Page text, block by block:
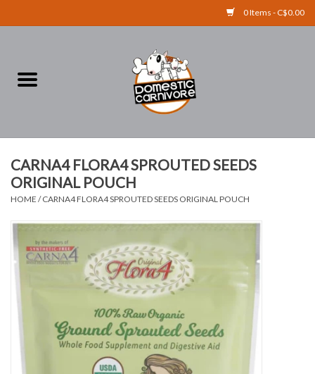
0 Items - C$0.00
RAW BONES
SUPPLEMENTS
ACCESSORIES
DOMESTICCARNIVORE.CA
CARNA4 FLORA4 SPROUTED SEEDS
ORIGINAL POUCH
HOME /CARNA4 FLORA4 SPROUTED SEEDS ORIGINAL POUCH